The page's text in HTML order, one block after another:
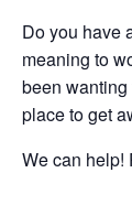
Do you have
meaning to
been
place to get
We can help!